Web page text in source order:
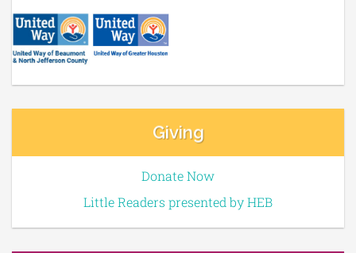
Giving
Donate Now
Little Readers presented by HEB